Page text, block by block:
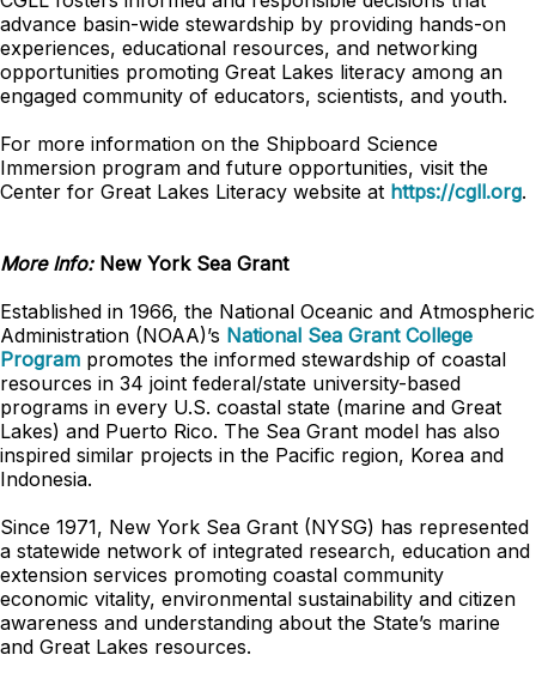
advance basin-wide stewardship by providing hands-on
experiences, educational resources, and networking
opportunities promoting Great Lakes literacy among an
engaged community of educators, scientists, and youth.
For more information on the Shipboard Science
Immersion program and future opportunities, visit the
Center for Great Lakes Literacy website at https://cgll.org.
More Info:New York Sea Grant
Established in 1966, the National Oceanic and Atmospheric
Administration (NOAA)’s National Sea Grant College
Program promotes the informed stewardship of coastal
resources in 34 joint federal/state university-based
programs in every U.S. coastal state (marine and Great
Lakes) and Puerto Rico. The Sea Grant model has also
inspired similar projects in the Pacific region, Korea and
Indonesia.
Since 1971, New York Sea Grant (NYSG) has represented
a statewide network of integrated research, education and
extension services promoting coastal community
economic vitality, environmental sustainability and citizen
awareness and understanding about the State’s marine
and Great Lakes resources.